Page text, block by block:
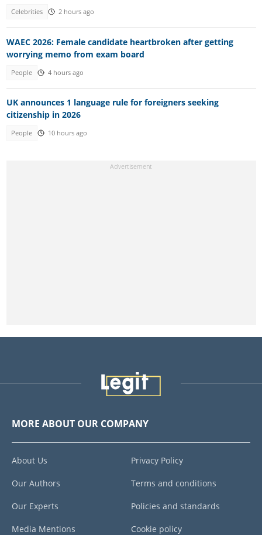
Celebrities 2 hours ago
WAEC 2026: Female candidate heartbroken after getting
worrying memo from exam board
People 4 hours ago
UK announces 1 language rule for foreigners seeking
citizenship in 2026
People 10 hours ago
MORE ABOUT OUR COMPANY
About Us
Our Authors
Our Experts
Media Mentions
Privacy Policy
Terms and conditions
Policies and standards
Cookie policy